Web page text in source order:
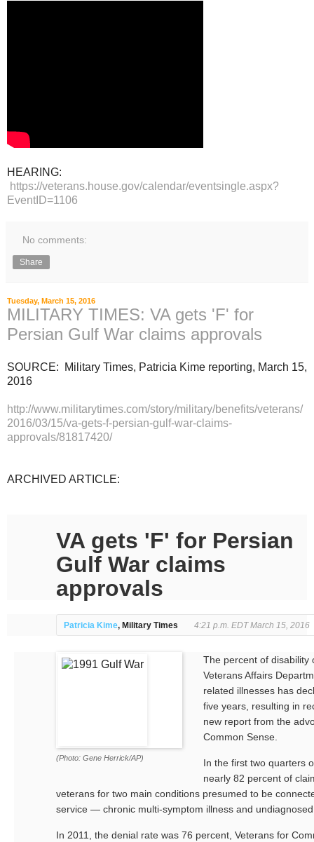
HEARING:
https://veterans.house.gov/calendar/eventsingle.aspx?
EventID=1106
No comments:
Share
Tuesday, March 15, 2016
MILITARY TIMES: VA gets 'F' for
Persian Gulf War claims approvals
SOURCE: Military Times, Patricia Kime reporting, March 15,
2016
http://www.militarytimes.com/story/military/benefits/veterans/
2016/03/15/va-gets-f-persian-gulf-war-claims-
approvals/81817420/
ARCHIVED ARTICLE:
VA gets 'F' for Persian
Gulf War claims
approvals
Patricia Kime, Military Times 4:21 p.m. EDT March 15, 2016
(Photo: Gene Herrick/AP)
The percent of disability
Veterans Affairs
related illnesses has
five years, resulting in
new report from the
Common Sense.
In the first two quarters
nearly 82 percent of
veterans for two main conditions presumed to be
service — chronic multi-symptom illness and
In 2011, the denial rate was 76 percent, Veterans for